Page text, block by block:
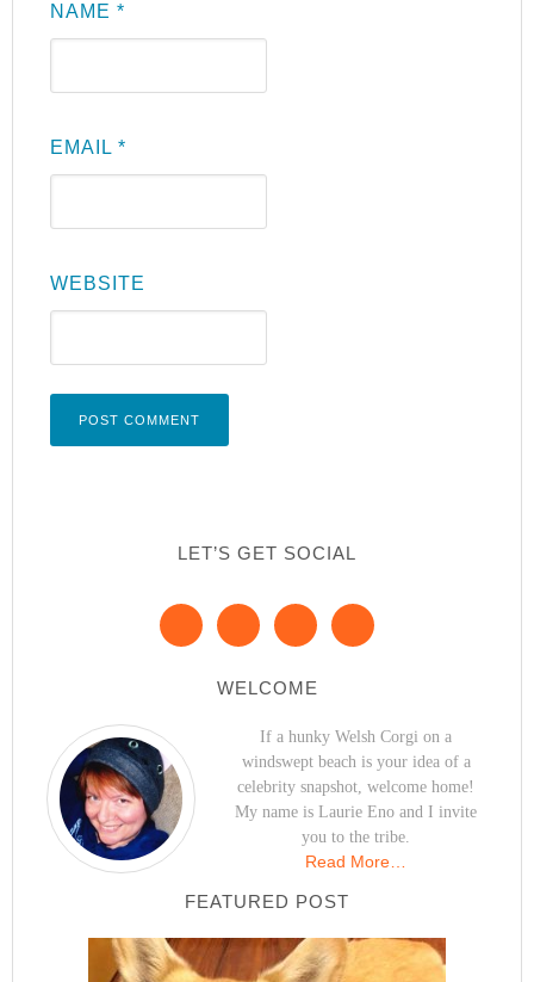
NAME*
EMAIL*
WEBSITE
LET’S GET SOCIAL
WELCOME
If a hunky Welsh Corgi on a
windswept beach is your idea of a
celebrity snapshot, welcome home!
My name is Laurie Eno and I invite
you to the tribe.
Read More…
FEATURED POST